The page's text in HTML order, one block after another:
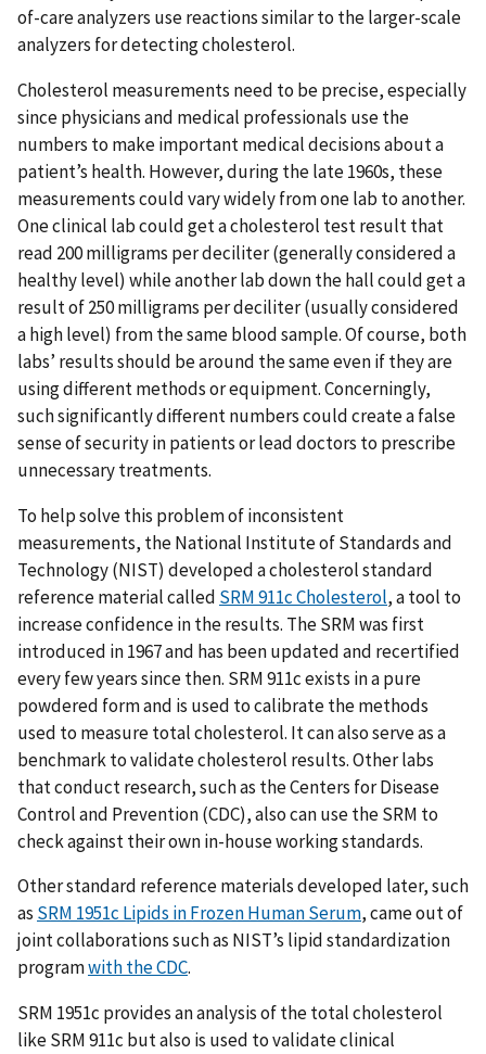
of-care analyzers use reactions similar to the larger-scale
analyzers for detecting cholesterol.
Cholesterol measurements need to be precise, especially
since physicians and medical professionals use the
numbers to make important medical decisions about a
patient’s health. However, during the late 1960s, these
measurements could vary widely from one lab to another.
One clinical lab could get a cholesterol test result that
read 200 milligrams per deciliter (generally considered a
healthy level) while another lab down the hall could get a
result of 250 milligrams per deciliter (usually considered
a high level) from the same blood sample. Of course, both
labs’ results should be around the same even if they are
using different methods or equipment. Concerningly,
such significantly different numbers could create a false
sense of security in patients or lead doctors to prescribe
unnecessary treatments.
To help solve this problem of inconsistent
measurements, the National Institute of Standards and
Technology (NIST) developed a cholesterol standard
reference material called SRM 911c Cholesterol, a tool to
increase confidence in the results. The SRM was first
introduced in 1967 and has been updated and recertified
every few years since then. SRM 911c exists in a pure
powdered form and is used to calibrate the methods
used to measure total cholesterol. It can also serve as a
benchmark to validate cholesterol results. Other labs
that conduct research, such as the Centers for Disease
Control and Prevention (CDC), also can use the SRM to
check against their own in-house working standards.
Other standard reference materials developed later, such
as SRM 1951c Lipids in Frozen Human Serum, came out of
joint collaborations such as NIST’s lipid standardization
programwith the CDC.
SRM 1951c provides an analysis of the total cholesterol
like SRM 911c but also is used to validate clinical